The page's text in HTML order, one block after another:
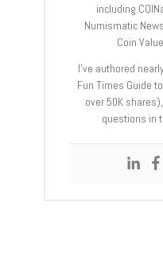
including
Numismatic
Coin
I’ve authored
Fun Times Guide
over 50K
questions in